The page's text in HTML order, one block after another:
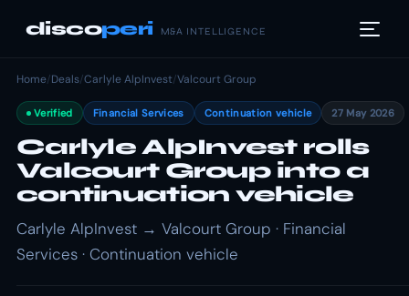
discoperi M&A INTELLIGENCE
Home/Deals/Carlyle AlpInvest/Valcourt Group
Verified Financial Services Continuation vehicle 27 May 2026
Carlyle AlpInvest rolls
Valcourt Group into a
continuation vehicle
Carlyle AlpInvest → Valcourt Group · Financial
Services · Continuation vehicle